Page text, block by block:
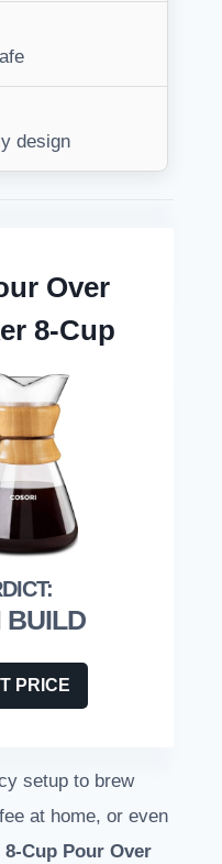
design
Over
8-Cup
BUILD
PRICE
setup to brew
at home, or even
8-Cup Pour Over